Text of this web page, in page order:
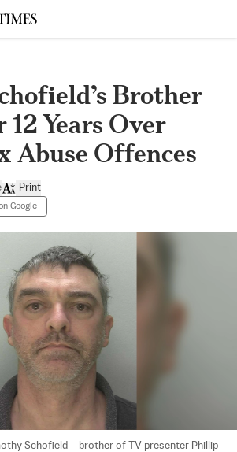
Brother
Years Over
Abuse Offences
Google
Print
Schofield —brother of TV presenter Phillip